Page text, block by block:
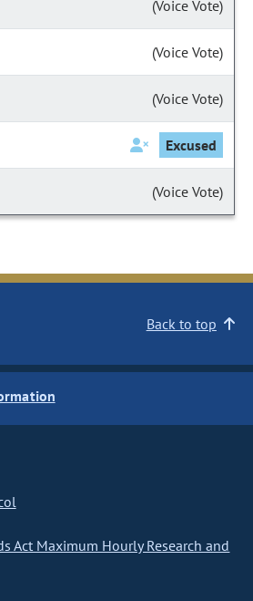
(Voice Vote)
(Voice Vote)
(Voice Vote)
Excused
(Voice Vote)
Back to top
Act Maximum Hourly Research and